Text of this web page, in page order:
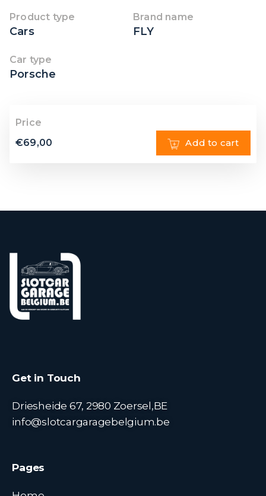
Product type
Cars
Brand name
FLY
Car type
Porsche
Price
€69,00 Add to cart
Get in Touch
Driesheide 67, 2980 Zoersel,BE
info@slotcargaragebelgium.be
Pages